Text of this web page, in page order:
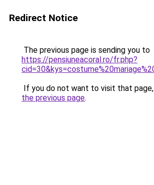
Redirect Notice
The previous page is sending you to
https://pensiuneacoral.ro/fr.php?
If you do not want to visit that
the previous page.